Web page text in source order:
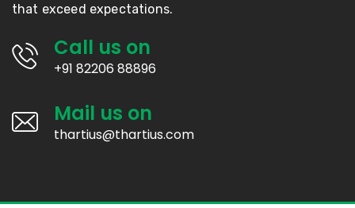
that exceed expectations.
Call us on
+91 82206 88896
Mail us on
thartius@thartius.com